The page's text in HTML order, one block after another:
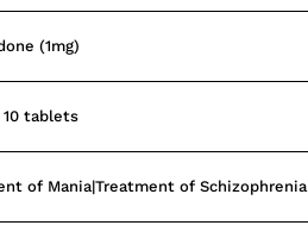
(1mg)
tablets
of Mania|Treatment of Schizophrenia